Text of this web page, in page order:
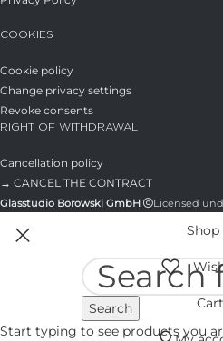
COOKIES
Cookie policy
Change privacy settings
Revoke consents
RIGHT OF WITHDRAWAL
Cancellation policy
→ CANCEL THE CONTRACT
Glasstudio Borowski GmbH Licensed
Search
Start typing to see products you
Shop
Cart